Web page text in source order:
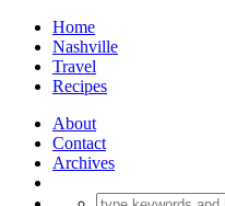
Home
Nashville
Travel
Recipes
About
Contact
Archives